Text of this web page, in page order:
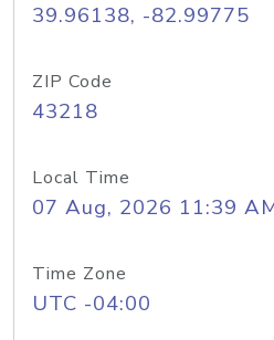
39.96138, -82.99775
ZIP Code
43218
Local Time
07 Aug, 2026 11:39
Time Zone
UTC -04:00